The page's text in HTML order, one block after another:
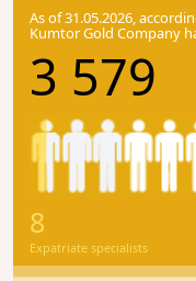
As of 31.05.2026,
Kumtor Gold Company
3 579
8
Expatriate specialists